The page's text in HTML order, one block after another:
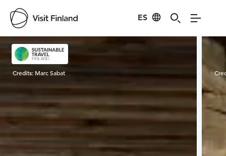
ES
Visit Finland
Credits: Marc Sabat